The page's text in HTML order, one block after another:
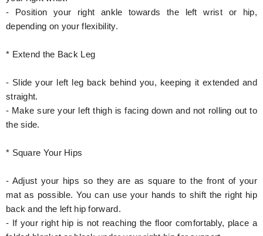
- Position your right ankle towards the left wrist or hip,
depending on your flexibility.
* Extend the Back Leg
- Slide your left leg back behind you, keeping it extended and
straight.
- Make sure your left thigh is facing down and not rolling out to
the side.
* Square Your Hips
- Adjust your hips so they are as square to the front of your
mat as possible. You can use your hands to shift the right hip
back and the left hip forward.
- If your right hip is not reaching the floor comfortably, place a